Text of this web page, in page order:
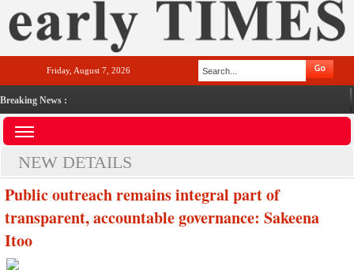
Friday, August 7, 2026
Breaking News :
NEW DETAILS
Public outreach remains integral part of
transparent, accountable governance: Sakeena
Itoo